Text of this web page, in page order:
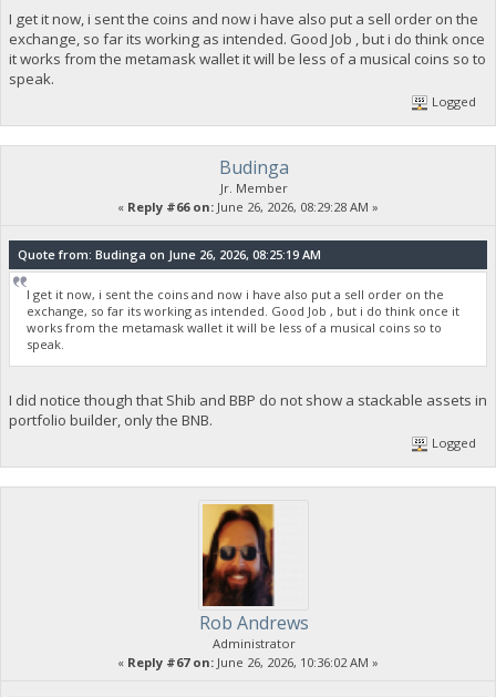
I get it now, i sent the coins and now i have also put a sell order on the
exchange, so far its working as intended. Good Job , but i do think once
it works from the metamask wallet it will be less of a musical coins so to
speak.
Logged
Budinga
Jr. Member
« Reply #66 on: June 26, 2026, 08:29:28 AM »
Quote from: Budinga on June 26, 2026, 08:25:19 AM
I get it now, i sent the coins and now i have also put a sell order on the
exchange, so far its working as intended. Good Job , but i do think once it
works from the metamask wallet it will be less of a musical coins so to
speak.
I did notice though that Shib and BBP do not show a stackable assets in
portfolio builder, only the BNB.
Logged
Rob Andrews
Administrator
« Reply #67 on: June 26, 2026, 10:36:02 AM »